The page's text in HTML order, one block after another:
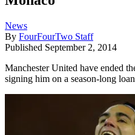
News
By FourFourTwo Staff
Published September 2, 2014
Manchester United have ended
signing him on a season-long